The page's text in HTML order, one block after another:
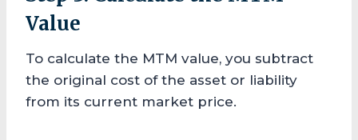
Value
To calculate the MTM value, you subtract
the original cost of the asset or liability
from its current market price.